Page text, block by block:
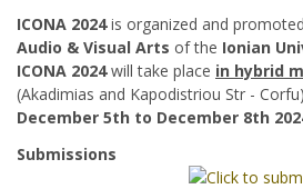
ICONA 2024is organized and
Audio & Visual Arts of the Ionian
ICONA 2024will take place in hybrid
(Akadimias and Kapodistriou Str -
December 5th to December 8th
Submissions